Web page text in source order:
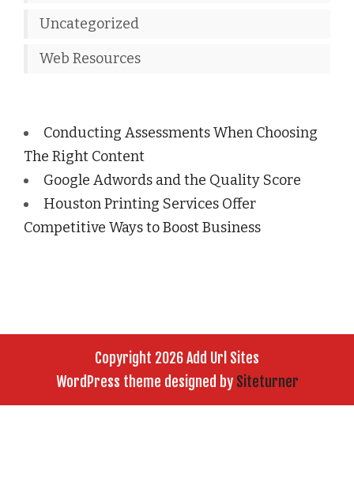
Uncategorized
Web Resources
Conducting Assessments When Choosing
The Right Content
Google Adwords and the Quality Score
Houston Printing Services Offer
Competitive Ways to Boost Business
Copyright 2026 Add Url Sites
WordPress theme designed by Siteturner